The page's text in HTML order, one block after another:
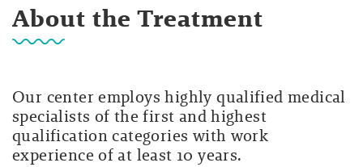
About the Treatment
Our center employs highly qualified medical
specialists of the first and highest
qualification categories with work
experience of at least 10 years.